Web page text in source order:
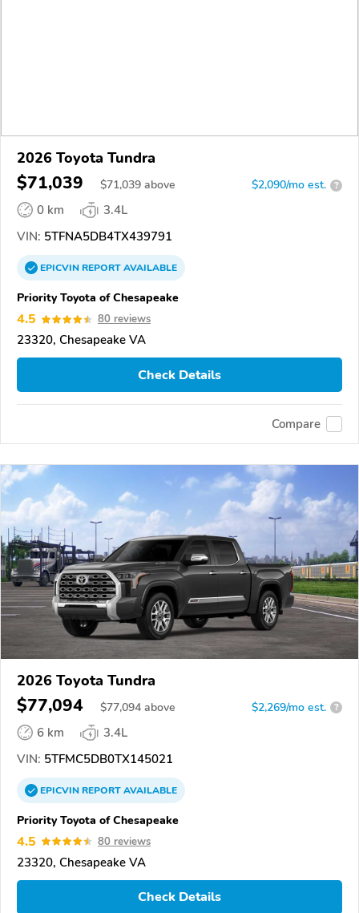
2026 Toyota Tundra
$71,039 $71,039 above $2,090/mo est. ?
0 km
3.4L
VIN: 5TFNA5DB4TX439791
EPICVINREPORTAVAILABLE
Priority Toyota of Chesapeake
4.5 80 reviews
23320, Chesapeake VA
Check Details
Compare
2026 Toyota Tundra
$77,094 $77,094 above $2,269/mo est. ?
6 km
3.4L
VIN: 5TFMC5DB0TX145021
EPICVINREPORTAVAILABLE
Priority Toyota of Chesapeake
4.5 80 reviews
23320, Chesapeake VA
Check Details